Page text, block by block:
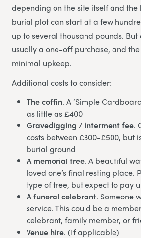
depending on the site itself and the
burial plot can start at a few
up to several thousand pounds.
usually a one-off purchase, and
minimal upkeep.
Additional costs to consider:
The coffin. A ‘Simple
as little as £400
Gravedigging / interment fee.
costs between £300-£500, but
burial ground
A memorial tree. A beautiful
loved one’s final resting place.
type of tree, but expect to pay
A funeral celebrant. Someone
service. This could be a
celebrant, family member, or
Venue hire. (If applicable)